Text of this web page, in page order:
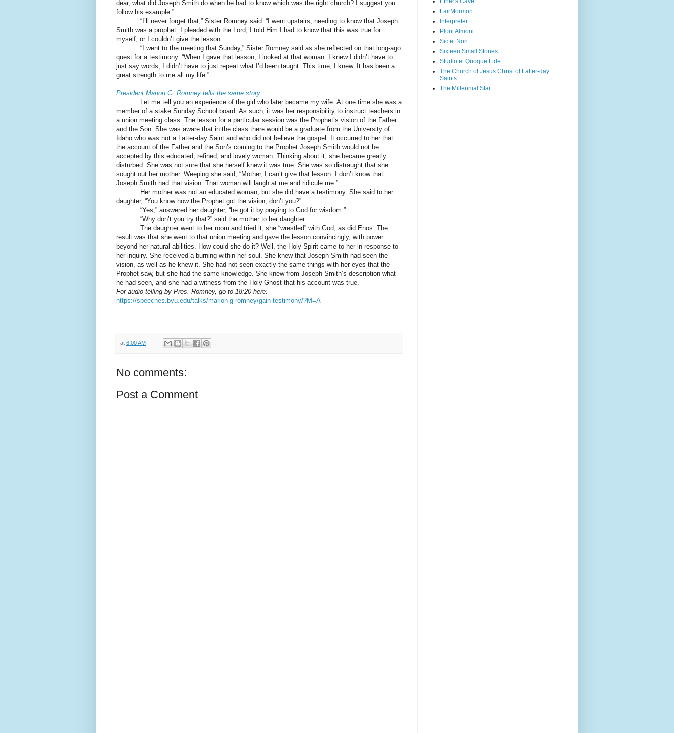
dear, what did Joseph Smith do when he had to know which was the right church? I suggest you
follow his example.”
“I’ll never forget that,” Sister Romney said. “I went upstairs, needing to know that Joseph
Smith was a prophet. I pleaded with the Lord; I told Him I had to know that this was true for
myself, or I couldn’t give the lesson.
“I went to the meeting that Sunday,” Sister Romney said as she reflected on that long-ago
quest for a testimony. “When I gave that lesson, I looked at that woman. I knew I didn’t have to
just say words; I didn’t have to just repeat what I’d been taught. This time, I knew. It has been a
great strength to me all my life.”
President Marion G. Romney tells the same story:
Let me tell you an experience of the girl who later became my wife. At one time she was a
member of a stake Sunday School board. As such, it was her responsibility to instruct teachers in
a union meeting class. The lesson for a particular session was the Prophet’s vision of the Father
and the Son. She was aware that in the class there would be a graduate from the University of
Idaho who was not a Latter-day Saint and who did not believe the gospel. It occurred to her that
the account of the Father and the Son’s coming to the Prophet Joseph Smith would not be
accepted by this educated, refined, and lovely woman. Thinking about it, she became greatly
disturbed. She was not sure that she herself knew it was true. She was so distraught that she
sought out her mother. Weeping she said, “Mother, I can’t give that lesson. I don’t know that
Joseph Smith had that vision. That woman will laugh at me and ridicule me.”
Her mother was not an educated woman, but she did have a testimony. She said to her
daughter, “You know how the Prophet got the vision, don’t you?”
“Yes,” answered her daughter, “he got it by praying to God for wisdom.”
“Why don’t you try that?” said the mother to her daughter.
The daughter went to her room and tried it; she “wrestled” with God, as did Enos. The
result was that she went to that union meeting and gave the lesson convincingly, with power
beyond her natural abilities. How could she do it? Well, the Holy Spirit came to her in response to
her inquiry. She received a burning within her soul. She knew that Joseph Smith had seen the
vision, as well as he knew it. She had not seen exactly the same things with her eyes that the
Prophet saw, but she had the same knowledge. She knew from Joseph Smith’s description what
he had seen, and she had a witness from the Holy Ghost that his account was true.
For audio telling by Pres. Romney, go to 18:20 here:
https://speeches.byu.edu/talks/marion-g-romney/gain-testimony/?M=A
at 6:00 AM
No comments:
Post a Comment
FairMormon
Interpreter
Ploni Almoni
Sic et Non
Sixteen Small Stones
Studio et Quoque Fide
The Church of Jesus Christ of Latter-day
Saints
The Millennial Star